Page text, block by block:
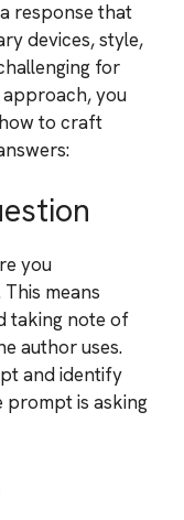
response that
devices, style,
for
you
to craft
you
means
taking note of
author uses.
and identify
prompt is asking